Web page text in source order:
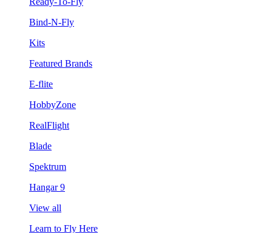
Bind-N-Fly
Kits
Featured Brands
E-flite
HobbyZone
RealFlight
Blade
Spektrum
Hangar 9
View all
Learn to Fly Here